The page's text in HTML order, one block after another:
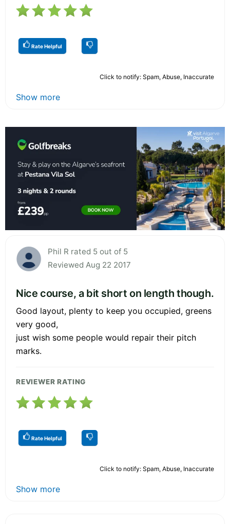
Rate Helpful
Click to notify: Spam, Abuse, Inaccurate
Show more
Phil R rated 5 out of 5
Reviewed Aug 22 2017
Nice course, a bit short on length though.
Good layout, plenty to keep you occupied, greens
very good,
just wish some people would repair their pitch
marks.
REVIEWER RATING
Rate Helpful
Click to notify: Spam, Abuse, Inaccurate
Show more